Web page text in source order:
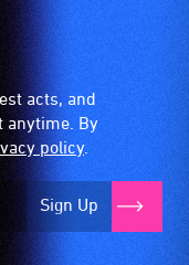
acts, and
anytime. By
policy.
Sign Up